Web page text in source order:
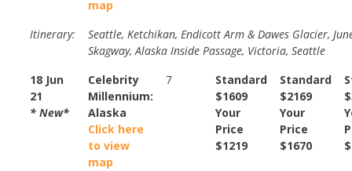
map
Itinerary:
Seattle, Ketchikan, Endicott Arm & Dawes Glacier,
Skagway, Alaska Inside Passage, Victoria, Seattle
18 Jun
21
* New*
Celebrity
Millennium:
Alaska
Click here
to view
map
7
Standard
$1609
Your
Price
$1219
Standard
$2169
Your
Price
$1670